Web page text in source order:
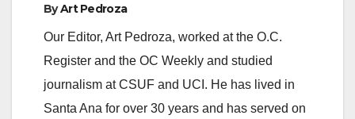
ByArt Pedroza
Our Editor, Art Pedroza, worked at the O.C.
Register and the OC Weekly and studied
journalism at CSUF and UCI. He has lived in
Santa Ana for over 30 years and has served on